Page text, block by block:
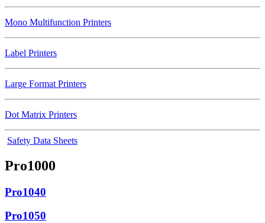
Mono Multifunction Printers
Label Printers
Large Format Printers
Dot Matrix Printers
Safety Data Sheets
Pro1000
Pro1040
Pro1050